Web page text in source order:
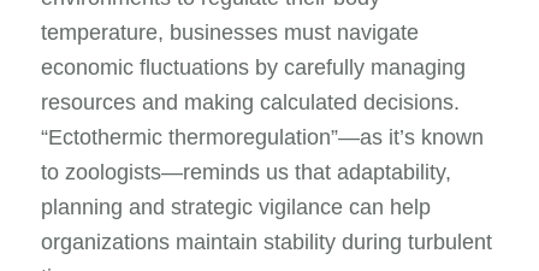
temperature, businesses must navigate
economic fluctuations by carefully managing
resources and making calculated decisions.
“Ectothermic thermoregulation”—as it’s known
to zoologists—reminds us that adaptability,
planning and strategic vigilance can help
organizations maintain stability during turbulent